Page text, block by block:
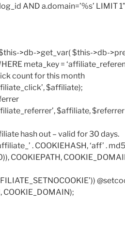
AND a.domain=’%s’ LIMIT
>db->get_var( $this->db-
meta_key =
count for this month
$affiliate);
$affiliate, $referrer
hash out – valid for 30 days.
. COOKIEHASH, ‘aff’ .
COOKIEPATH,
COOKIE_DOMAIN);